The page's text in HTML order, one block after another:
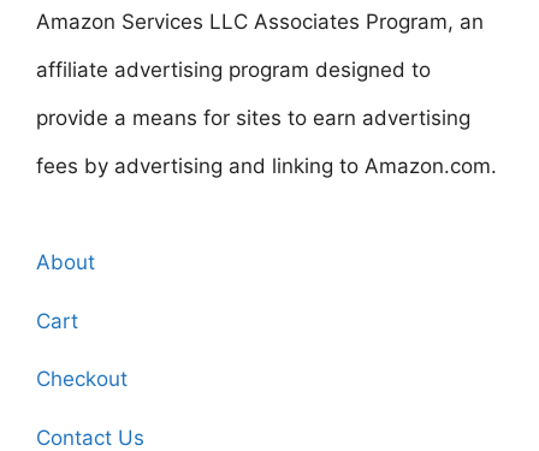
Amazon Services LLC Associates Program, an
affiliate advertising program designed to
provide a means for sites to earn advertising
fees by advertising and linking to Amazon.com.
About
Cart
Checkout
Contact Us